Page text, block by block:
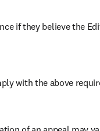
if they believe the
with the above